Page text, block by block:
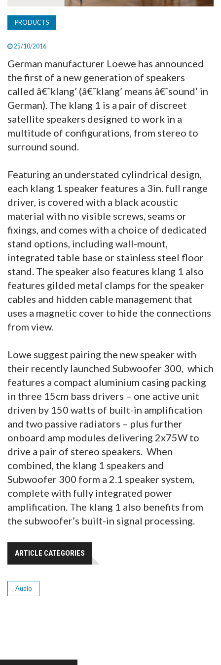
PRODUCTS
25/10/2016
German manufacturer Loewe has announced
the first of a new generation of speakers
called â€˜klang’ (â€˜klang’ means â€˜sound’ in
German). The klang 1 is a pair of discreet
satellite speakers designed to work in a
multitude of configurations, from stereo to
surround sound.
Featuring an understated cylindrical design,
each klang 1 speaker features a 3in. full range
driver, is covered with a black acoustic
material with no visible screws, seams or
fixings, and comes with a choice of dedicated
stand options, including wall-mount,
integrated table base or stainless steel floor
stand. The speaker also features klang 1 also
features gilded metal clamps for the speaker
cables and hidden cable management that
uses a magnetic cover to hide the connections
from view.
Lowe suggest pairing the new speaker with
their recently launched Subwoofer 300, which
features a compact aluminium casing packing
in three 15cm bass drivers – one active unit
driven by 150 watts of built-in amplification
and two passive radiators – plus further
onboard amp modules delivering 2x75W to
drive a pair of stereo speakers. When
combined, the klang 1 speakers and
Subwoofer 300 form a 2.1 speaker system,
complete with fully integrated power
amplification. The klang 1 also benefits from
the subwoofer’s built-in signal processing.
ARTICLE CATEGORIES
Audio